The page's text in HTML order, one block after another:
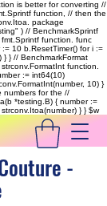
is better for converting //
function, // then the
package
) // BenchmarkSprintf
function. func
10 b.ResetTimer() for i :=
} } // BenchmarkFormat
function.
:= int64(10)
10) }
numbers for the //
*testing.B) { number :=
} }$w
-